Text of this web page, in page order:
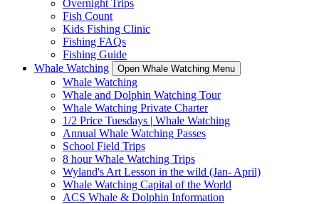
Overnight Trips
Fish Count
Kids Fishing Clinic
Fishing FAQs
Fishing Guide
Whale Watching
Open Whale Watching Menu
Whale Watching
Whale and Dolphin Watching Tour
Whale Watching Private Charter
1/2 Price Tuesdays | Whale Watching
Annual Whale Watching Passes
School Field Trips
8 hour Whale Watching Trips
Wyland's Art Lesson in the wild (Jan- April)
Whale Watching Capital of the World
ACS Whale & Dolphin Information